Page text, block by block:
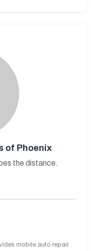
of Phoenix
the distance.
mobile auto repair